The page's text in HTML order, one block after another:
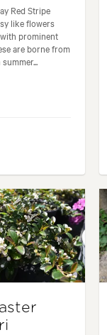
Red Stripe
like flowers
prominent
are borne from